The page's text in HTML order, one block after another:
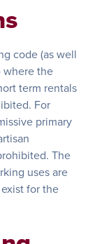
code (as well
where the
term rentals
For
primary
The
uses are
for the